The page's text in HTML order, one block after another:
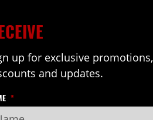
up for exclusive promotions,
and updates.
*